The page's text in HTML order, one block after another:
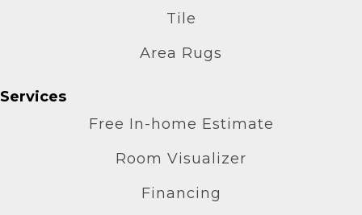
Tile
Area Rugs
Services
Free In-home Estimate
Room Visualizer
Financing